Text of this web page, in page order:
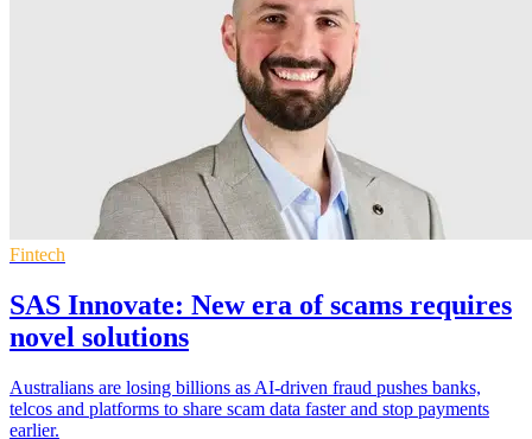
Fintech
SAS Innovate: New era of scams requires
novel solutions
Australians are losing billions as AI-driven fraud pushes banks,
telcos and platforms to share scam data faster and stop payments
earlier.